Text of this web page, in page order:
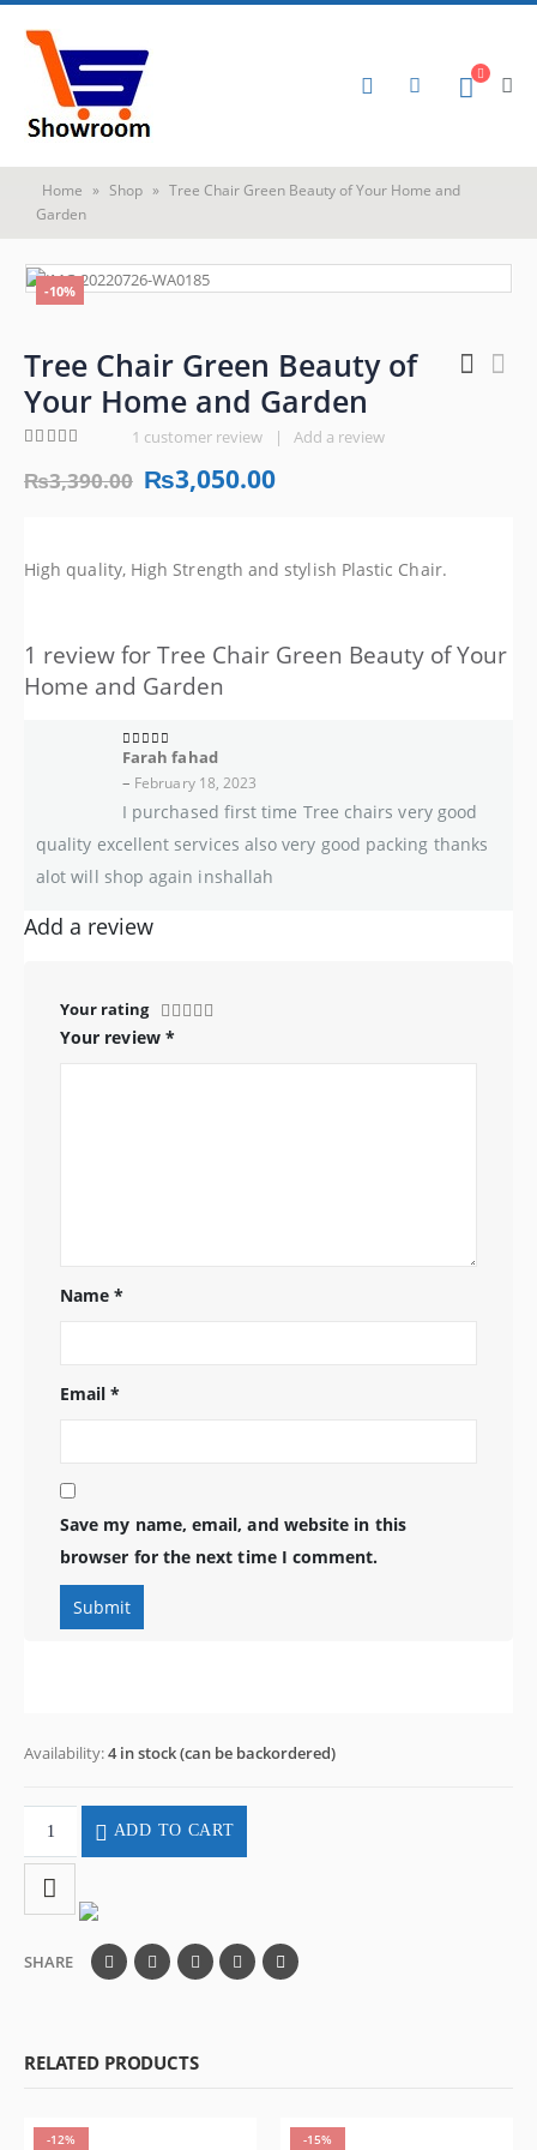
Home » Shop » Tree Chair Green Beauty of Your Home and
Garden
-10%
Tree Chair Green Beauty of
Your Home and Garden
1 customer review | Add a review
₨3,390.00 ₨3,050.00
High quality, High Strength and stylish Plastic Chair.
1 review for Tree Chair Green Beauty of Your
Home and Garden
5out of 5
Farah fahad
– February 18, 2023
I purchased first time Tree chairs very good
quality excellent services also very good packing thanks
alot will shop again inshallah
Add a review
Your rating
Your review *
Name*
Email*
Save my name, email, and website in this
browser for the next time I comment.
Availability:4 in stock (can be backordered)
ADD TO CART
SHARE
RELATED PRODUCTS
-12% -15%